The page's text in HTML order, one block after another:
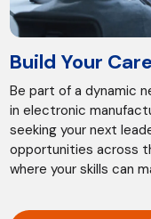
Build Your
Be part of a dynamic
in electronic
seeking your next
opportunities across
where your skills can